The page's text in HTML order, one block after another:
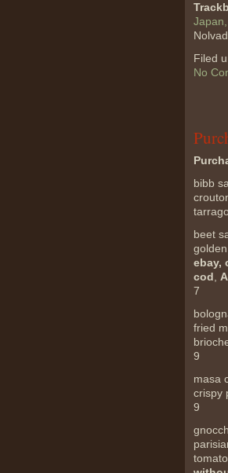
Filed
No
bibb
beet
ebay,
cod
7
fried
9
masa
crispy
9